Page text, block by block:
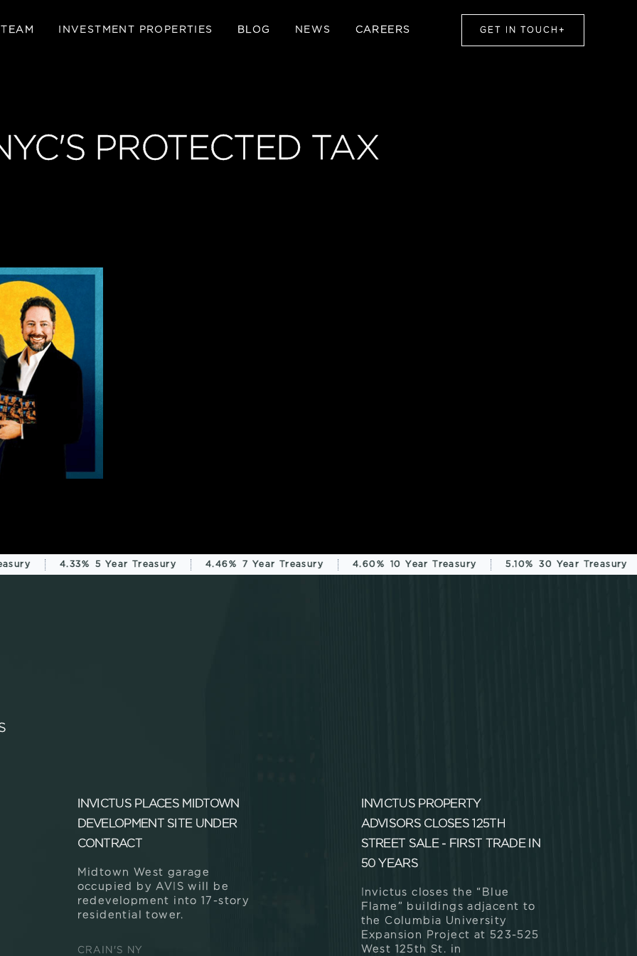
INVESTMENT PROPERTIES BLOG NEWS CAREERS GET IN TOUCH+
PROTECTED TAX
4.33% 5 Year Treasury 4.46% 7 Year Treasury 4.60% 10 Year Treasury 5.10% 30 Year Treasury
INVICTUS PLACES MIDTOWN
DEVELOPMENT SITE UNDER
CONTRACT
Midtown West garage
occupied by AVIS will be
redevelopment into 17-story
residential tower.
CRAIN'S NY
INVICTUS PROPERTY
ADVISORS CLOSES 125TH
STREET SALE - FIRST TRADE IN
50 YEARS
Invictus closes the “Blue
Flame” buildings adjacent to
the Columbia University
Expansion Project at 523-525
West 125th St. in